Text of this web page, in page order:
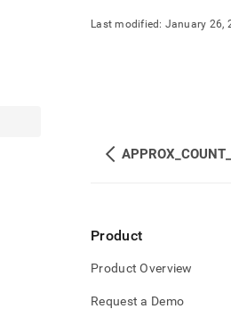
lighter,
HTML
accessible
https://
text-
Last modified: January 26,
Product
Product Overview
Request a Demo